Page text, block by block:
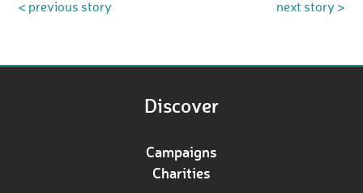
< previous story next story >
Discover
Campaigns
Charities